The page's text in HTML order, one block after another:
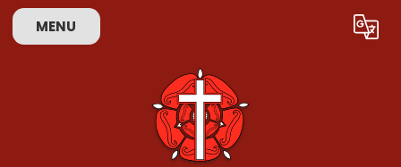
MENU Translate